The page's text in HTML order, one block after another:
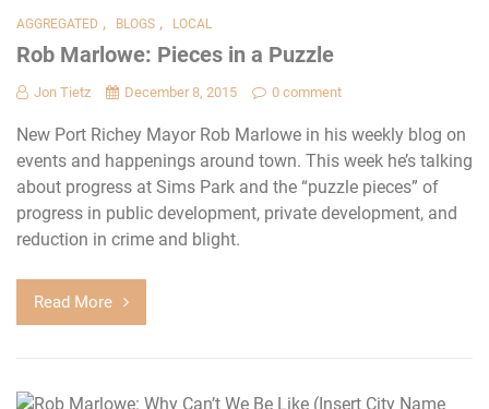
AGGREGATED , BLOGS , LOCAL
Rob Marlowe: Pieces in a Puzzle
Jon Tietz December 8, 2015 0 comment
New Port Richey Mayor Rob Marlowe in his weekly blog on
events and happenings around town. This week he’s talking
about progress at Sims Park and the “puzzle pieces” of
progress in public development, private development, and
reduction in crime and blight.
Read More